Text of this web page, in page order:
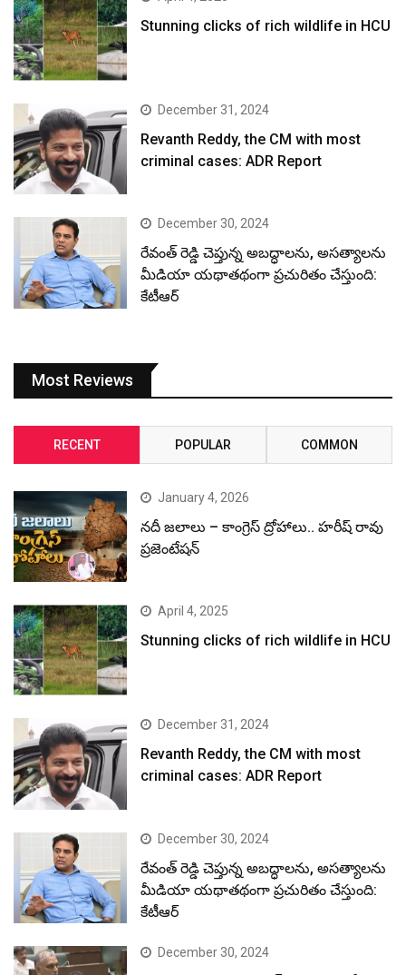
Stunning clicks of rich wildlife in HCU
December 31, 2024
Revanth Reddy, the CM with most
criminal cases: ADR Report
December 30, 2024
రేవంత్ రెడ్డి చెప్తున్న అబద్ధాలను, అసత్యాలను
మీడియా యథాతథంగా ప్రచురితం చేస్తుంది:
కేటీఆర్
Most Reviews
RECENT POPULAR COMMON
January 4, 2026
నదీ జలాలు – కాంగ్రెస్ ద్రోహాలు.. హరీష్ రావు
ప్రజెంటేషన్
April 4, 2025
Stunning clicks of rich wildlife in HCU
December 31, 2024
Revanth Reddy, the CM with most
criminal cases: ADR Report
December 30, 2024
రేవంత్ రెడ్డి చెప్తున్న అబద్ధాలను, అసత్యాలను
మీడియా యథాతథంగా ప్రచురితం చేస్తుంది:
కేటీఆర్
December 30, 2024